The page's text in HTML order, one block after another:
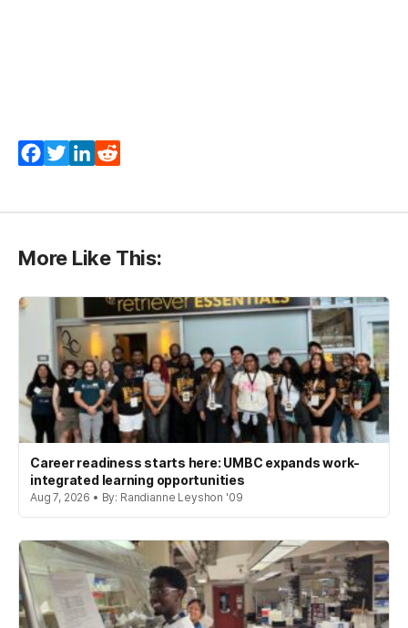
Facebook
TwitterLinkedIn
More Like This:
Career readiness starts here: UMBC expands work-
integrated learning opportunities
Aug 7, 2026 • By: Randianne Leyshon '09